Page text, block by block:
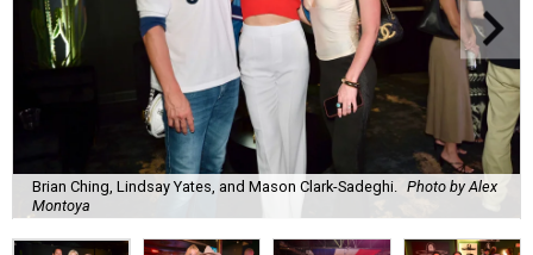
Brian Ching, Lindsay Yates, and Mason Clark-Sadeghi. Photo by Alex
Montoya